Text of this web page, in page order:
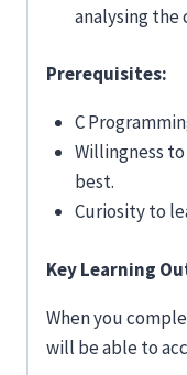
analysing the
Prerequisites:
C
Willingness
best.
Curiosity to
Key Learning
When you
will be able to